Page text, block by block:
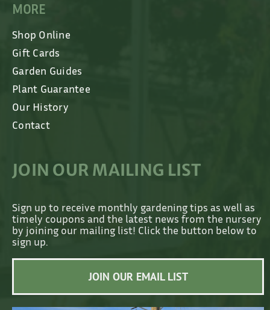
MORE
Shop Online
Gift Cards
Garden Guides
Plant Guarantee
Our History
Contact
JOIN OUR MAILING LIST
Sign up to receive monthly gardening tips as well as
timely coupons and the latest news from the nursery
by joining our mailing list! Click the button below to
sign up.
JOIN OUR EMAIL LIST